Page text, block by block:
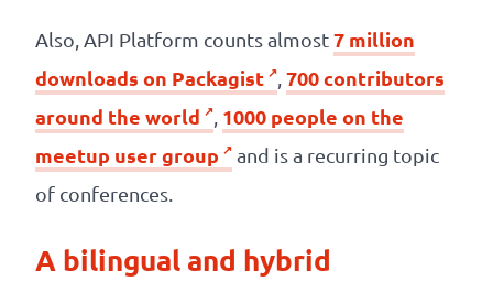
Also, API Platform counts almost7 million
downloads on Packagist
700 contributors
around the world
1000 people on the
meetup user group
and is a recurring topic
of conferences.
A bilingual and hybrid